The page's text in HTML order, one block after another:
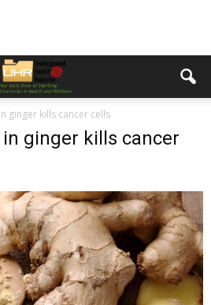
ginger kills cancer cells
ginger kills cancer